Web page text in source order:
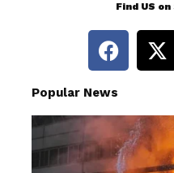
Find US
Popular News